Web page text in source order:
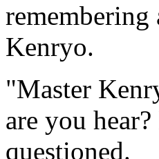
remembering
Kenryo.
"Master
are you
questioned.